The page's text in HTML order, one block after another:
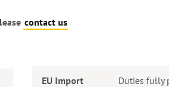
contact us
EU Import Duties fully